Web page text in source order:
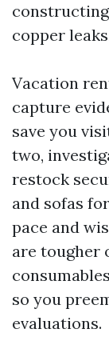
copper
Vacation
capture
save you
two,
restock
and sofas
pace and
are tougher
so you
evaluations.